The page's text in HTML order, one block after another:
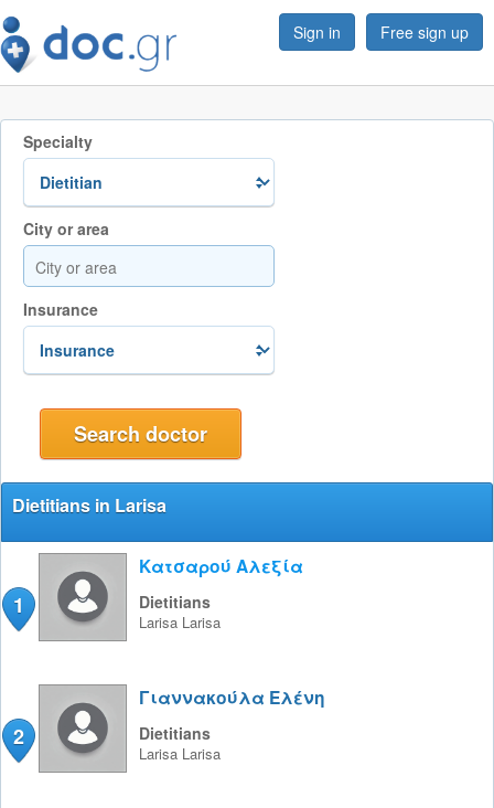
Sign in Free sign up
Specialty
City or area
Insurance
Dietitians in Larisa
1
Κατσαρού Αλεξία
Dietitians
Larisa Larisa
2
Γιαννακούλα Ελένη
Dietitians
Larisa Larisa